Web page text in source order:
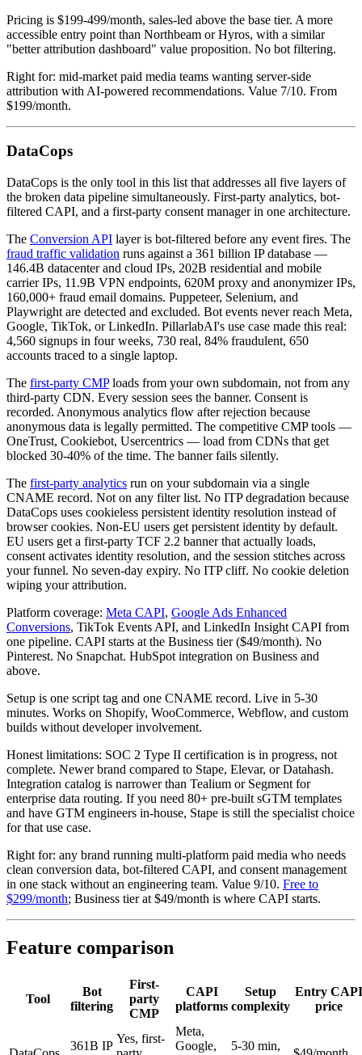
Pricing is $199-499/month, sales-led above the base tier. A more
accessible entry point than Northbeam or Hyros, with a similar
"better attribution dashboard" value proposition. No bot filtering.
Right for: mid-market paid media teams wanting server-side
attribution with AI-powered recommendations. Value 7/10. From
$199/month.
DataCops
DataCops is the only tool in this list that addresses all five layers of
the broken data pipeline simultaneously. First-party analytics, bot-
filtered CAPI, and a first-party consent manager in one architecture.
The Conversion API layer is bot-filtered before any event fires. The
fraud traffic validation runs against a 361 billion IP database —
146.4B datacenter and cloud IPs, 202B residential and mobile
carrier IPs, 11.9B VPN endpoints, 620M proxy and anonymizer IPs,
160,000+ fraud email domains. Puppeteer, Selenium, and
Playwright are detected and excluded. Bot events never reach Meta,
Google, TikTok, or LinkedIn. PillarlabAI's use case made this real:
4,560 signups in four weeks, 730 real, 84% fraudulent, 650
accounts traced to a single laptop.
The first-party CMPloads from your own subdomain, not from any
third-party CDN. Every session sees the banner. Consent is
recorded. Anonymous analytics flow after rejection because
anonymous data is legally permitted. The competitive CMP tools —
OneTrust, Cookiebot, Usercentrics — load from CDNs that get
blocked 30-40% of the time. The banner fails silently.
The first-party analytics run on your subdomain via a single
CNAME record. Not on any filter list. No ITP degradation because
DataCops uses cookieless persistent identity resolution instead of
browser cookies. Non-EU users get persistent identity by default.
EU users get a first-party TCF 2.2 banner that actually loads,
consent activates identity resolution, and the session stitches across
your funnel. No seven-day expiry. No ITP cliff. No cookie deletion
wiping your attribution.
Platform coverage: Meta CAPI, Google Ads Enhanced
Conversions, TikTok Events API, and LinkedIn Insight CAPI from
one pipeline. CAPI starts at the Business tier ($49/month). No
Pinterest. No Snapchat. HubSpot integration on Business and
above.
Setup is one script tag and one CNAME record. Live in 5-30
minutes. Works on Shopify, WooCommerce, Webflow, and custom
builds without developer involvement.
Honest limitations: SOC 2 Type II certification is in progress, not
complete. Newer brand compared to Stape, Elevar, or Datahash.
Integration catalog is narrower than Tealium or Segment for
enterprise data routing. If you need 80+ pre-built sGTM templates
and have GTM engineers in-house, Stape is still the specialist choice
for that use case.
Right for: any brand running multi-platform paid media who needs
clean conversion data, bot-filtered CAPI, and consent management
in one stack without an engineering team. Value 9/10. Free to
$299/month; Business tier at $49/month is where CAPI starts.
Feature comparison
Tool
Bot
filtering
First-
party
CMP
CAPI
platforms
Setup
complexity
Entry CAPI
price
361B IP
Yes, first-
Meta,
Google,
5-30 min,